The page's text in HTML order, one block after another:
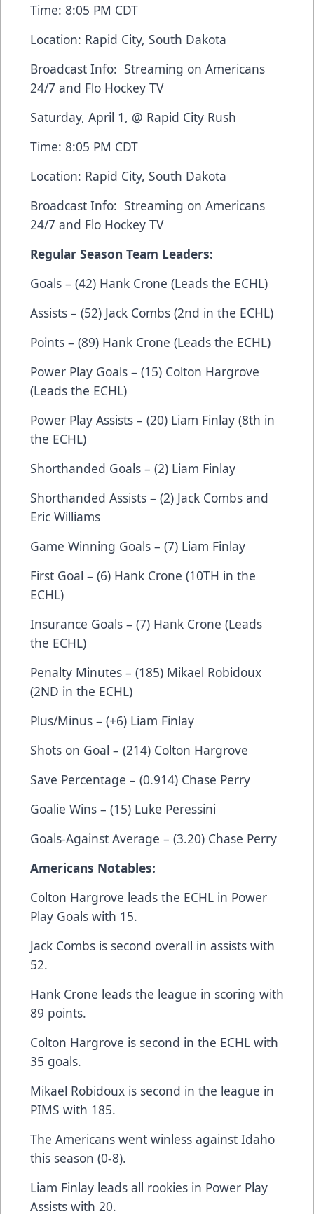
Time: 8:05 PM CDT
Location: Rapid City, South Dakota
Broadcast Info: Streaming on Americans
24/7 and Flo Hockey TV
Saturday, April 1, @ Rapid City Rush
Time: 8:05 PM CDT
Location: Rapid City, South Dakota
Broadcast Info: Streaming on Americans
24/7 and Flo Hockey TV
Regular Season Team Leaders:
Goals – (42) Hank Crone (Leads the ECHL)
Assists – (52) Jack Combs (2nd in the ECHL)
Points – (89) Hank Crone (Leads the ECHL)
Power Play Goals – (15) Colton Hargrove
(Leads the ECHL)
Power Play Assists – (20) Liam Finlay (8th in
the ECHL)
Shorthanded Goals – (2) Liam Finlay
Shorthanded Assists – (2) Jack Combs and
Eric Williams
Game Winning Goals – (7) Liam Finlay
First Goal – (6) Hank Crone (10TH in the
ECHL)
Insurance Goals – (7) Hank Crone (Leads
the ECHL)
Penalty Minutes – (185) Mikael Robidoux
(2ND in the ECHL)
Plus/Minus – (+6) Liam Finlay
Shots on Goal – (214) Colton Hargrove
Save Percentage – (0.914) Chase Perry
Goalie Wins – (15) Luke Peressini
Goals-Against Average – (3.20) Chase Perry
Americans Notables:
Colton Hargrove leads the ECHL in Power
Play Goals with 15.
Jack Combs is second overall in assists with
52.
Hank Crone leads the league in scoring with
89 points.
Colton Hargrove is second in the ECHL with
35 goals.
Mikael Robidoux is second in the league in
PIMS with 185.
The Americans went winless against Idaho
this season (0-8).
Liam Finlay leads all rookies in Power Play
Assists with 20.